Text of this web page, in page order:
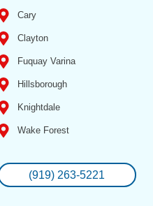
Cary
Clayton
Fuquay Varina
Hillsborough
Knightdale
Wake Forest
(919) 263-5221